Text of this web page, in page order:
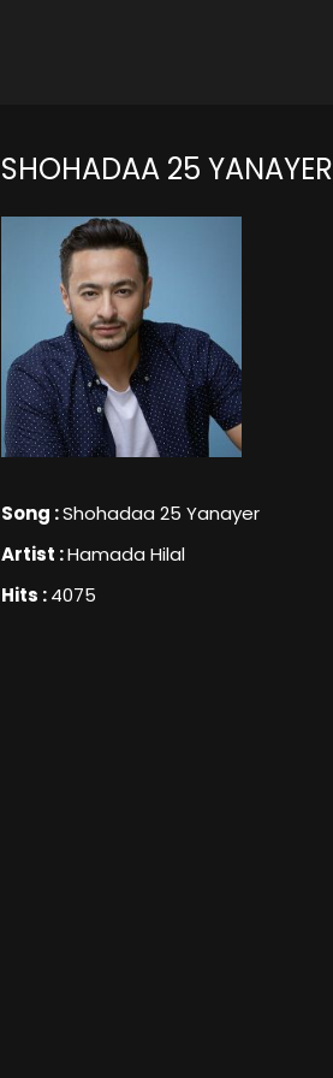
SHOHADAA 25 YANAYER
Song :Shohadaa 25 Yanayer
Artist :Hamada Hilal
Hits :4075